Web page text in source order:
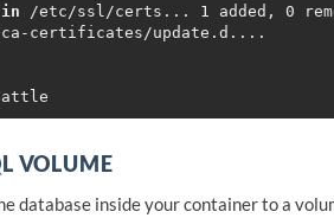
in /etc/ssl/certs... 1 added, 0
VOLUME
database inside your container to a